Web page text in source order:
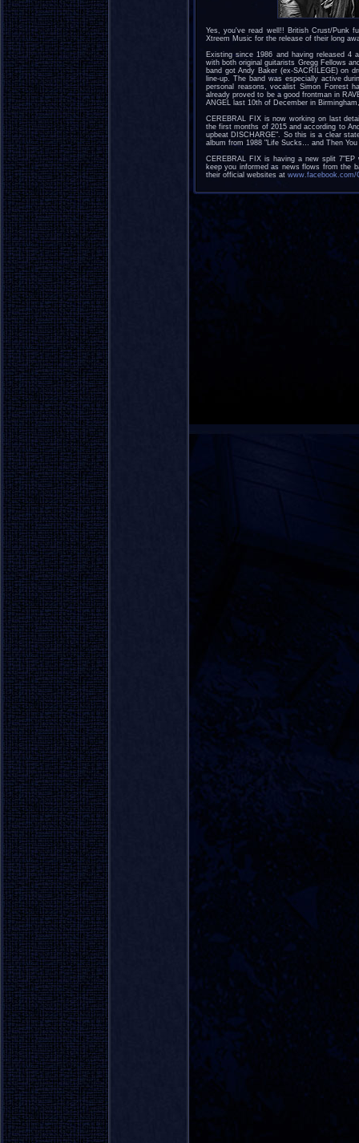
Yes, you've read well!! British Crust/Punk
Xtreem Music for the release of their long
Existing since 1986 and having released 4
with both original guitarists Gregg Fellows
band got Andy Baker (ex-SACRILEGE) on
line-up. The band was especially active
personal reasons, vocalist Simon Forrest
already proved to be a good frontman in
ANGEL last 10th of December in
CEREBRAL FIX is now working on last
the first months of 2015 and according to
upbeat DISCHARGE". So this is a clear
album from 1988 "Life Sucks… and Then
CEREBRAL FIX is having a new split 7"EP
keep you informed as news flows from the
their official websites at www.facebook.com/